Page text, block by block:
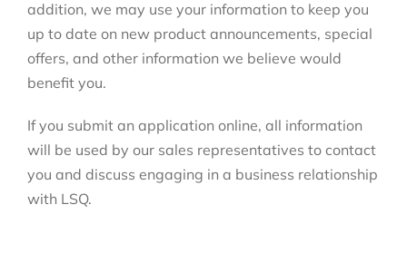
addition, we may use your information to keep you
up to date on new product announcements, special
offers, and other information we believe would
benefit you.
If you submit an application online, all information
will be used by our sales representatives to contact
you and discuss engaging in a business relationship
with LSQ.